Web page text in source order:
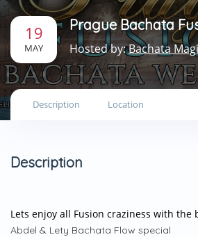
19
MAY
Prague Bachata
Hosted by:Bachata
Description Location
Description
Lets enjoy all Fusion craziness with the
Abdel & Lety Bachata Flow special